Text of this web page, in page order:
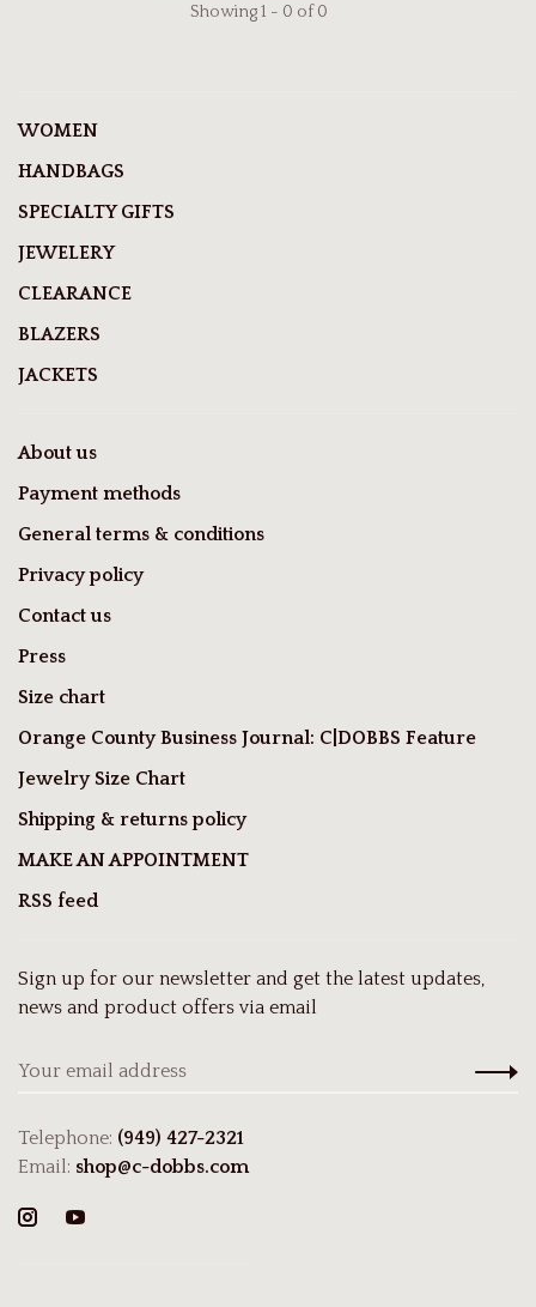
Showing 1 - 0 of 0
WOMEN
HANDBAGS
SPECIALTY GIFTS
JEWELERY
CLEARANCE
BLAZERS
JACKETS
About us
Payment methods
General terms & conditions
Privacy policy
Contact us
Press
Size chart
Orange County Business Journal: C|DOBBS Feature
Jewelry Size Chart
Shipping & returns policy
MAKE AN APPOINTMENT
RSS feed
Sign up for our newsletter and get the latest updates,
news and product offers via email
Telephone: (949) 427-2321
Email: shop@c-dobbs.com